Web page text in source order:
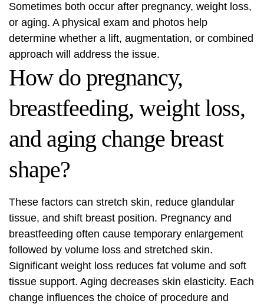
Sometimes both occur after pregnancy, weight loss,
or aging. A physical exam and photos help
determine whether a lift, augmentation, or combined
approach will address the issue.
How do pregnancy,
breastfeeding, weight loss,
and aging change breast
shape?
These factors can stretch skin, reduce glandular
tissue, and shift breast position. Pregnancy and
breastfeeding often cause temporary enlargement
followed by volume loss and stretched skin.
Significant weight loss reduces fat volume and soft
tissue support. Aging decreases skin elasticity. Each
change influences the choice of procedure and